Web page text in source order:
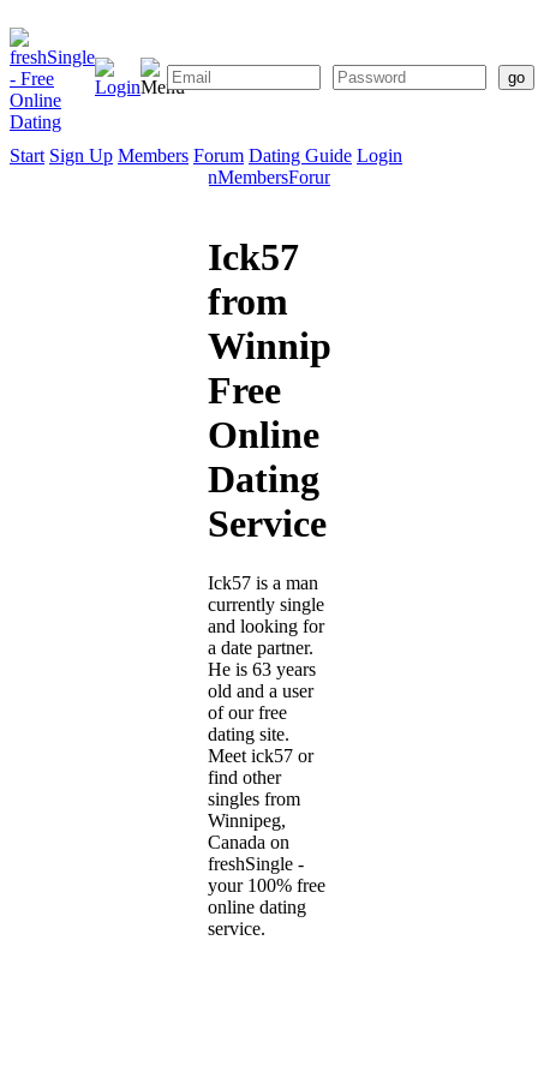
Start Sign Up Members Forum Dating Guide Login
SignMembersForum
Ick57
from
Winnipeg:
Free
Online
Dating
Service
Ick57 is a man
currently single
and looking for
a date partner.
He is 63 years
old and a user
of our free
dating site.
Meet ick57 or
find other
singles from
Winnipeg,
Canada on
freshSingle -
your 100% free
online dating
service.